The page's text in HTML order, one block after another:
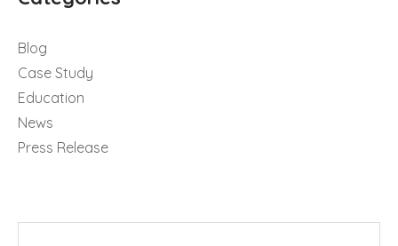
Blog
Case Study
Education
News
Press Release